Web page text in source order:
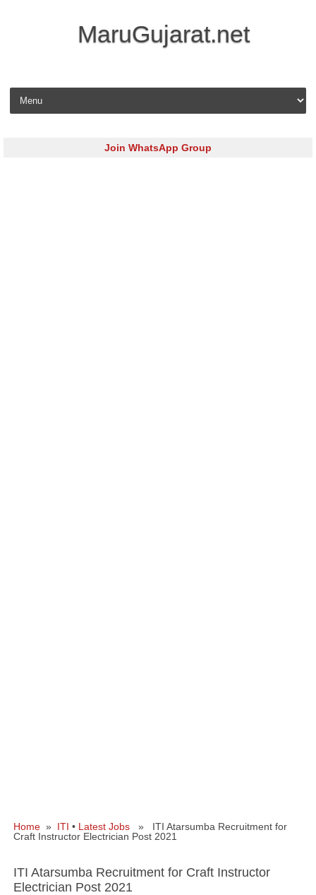
MaruGujarat.net
Skip to content
Join WhatsApp Group
Home » ITI • Latest Jobs » ITI Atarsumba Recruitment for
Craft Instructor Electrician Post 2021
ITI Atarsumba Recruitment for Craft Instructor
Electrician Post 2021